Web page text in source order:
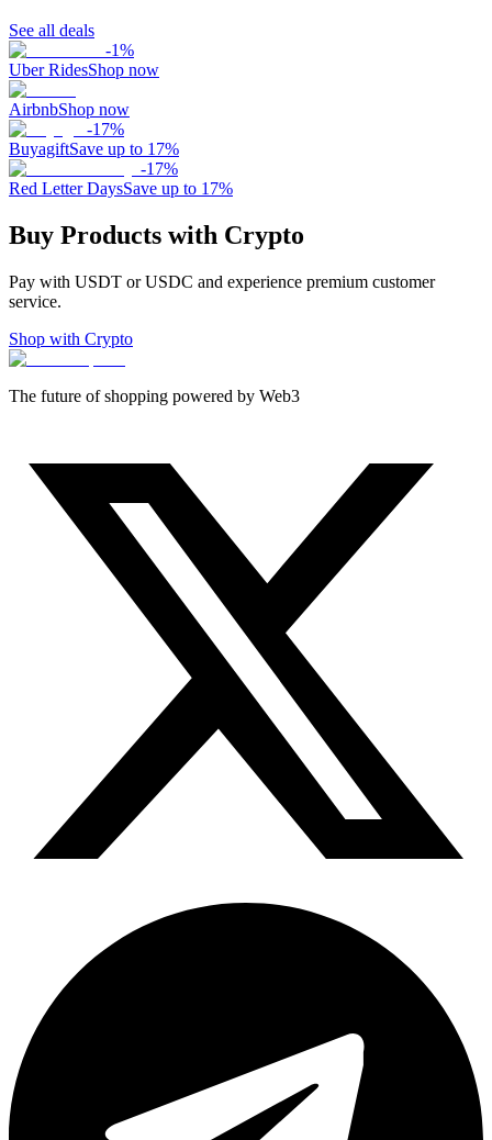
See all deals
-1%
Uber RidesShop now
AirbnbShop now
-17%
BuyagiftSave up to 17%
-17%
Red Letter DaysSave up to 17%
Buy Products with Crypto
Pay with USDT or USDC and experience premium customer
service.
Shop with Crypto
The future of shopping powered by Web3